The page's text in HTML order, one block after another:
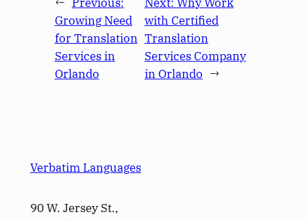
Growing Need
for Translation
Services in
Orlando
with Certified
Translation
Services Company
in Orlando →
Verbatim Languages
90 W. Jersey St.,